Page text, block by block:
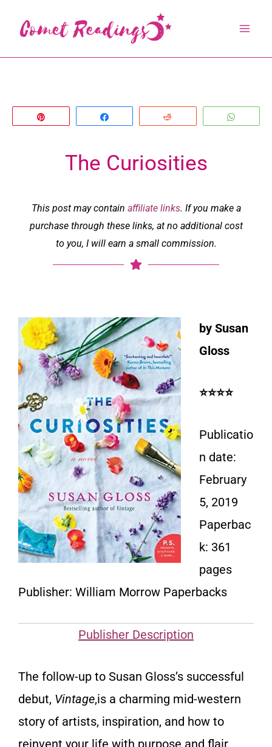
content
The Curiosities
This post may contain affiliate links. If you make a
purchase through these links, at no additional cost
to you, I will earn a small commission.
by Susan
Gloss
⭐⭐⭐⭐
Publicatio
n date:
February
5, 2019
Paperbac
k: 361
pages
Publisher: William Morrow Paperbacks
Publisher Description
The follow-up to Susan Gloss’s successful
debut, Vintage,is a charming mid-western
story of artists, inspiration, and how to